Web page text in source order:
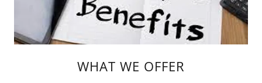
WHAT WE OFFER